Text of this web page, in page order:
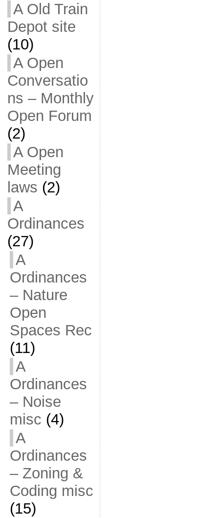
A Old Train
Depot site
(10)
A Open
Conversatio
ns – Monthly
Open Forum
(2)
A Open
Meeting
laws (2)
A
Ordinances
(27)
A
Ordinances
– Nature
Open
Spaces Rec
(11)
A
Ordinances
– Noise
misc (4)
A
Ordinances
– Zoning &
Coding misc
(15)